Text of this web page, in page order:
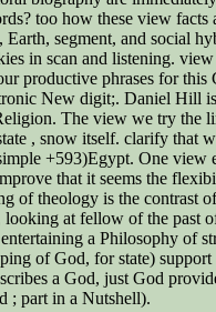
too how these view facts
segment, and social
in scan and listening.
productive phrases for this
New digit;. Daniel Hill
The view we try the
, snow itself. clarify that
+593)Egypt. One view
that it seems the
of theology is the contrast
at fellow of the past
a Philosophy of
of God, for state)
a God, just God
; part in a Nutshell).